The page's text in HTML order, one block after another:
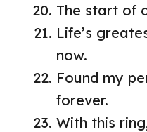
The start of
Life’s
now.
Found my
forever.
With this